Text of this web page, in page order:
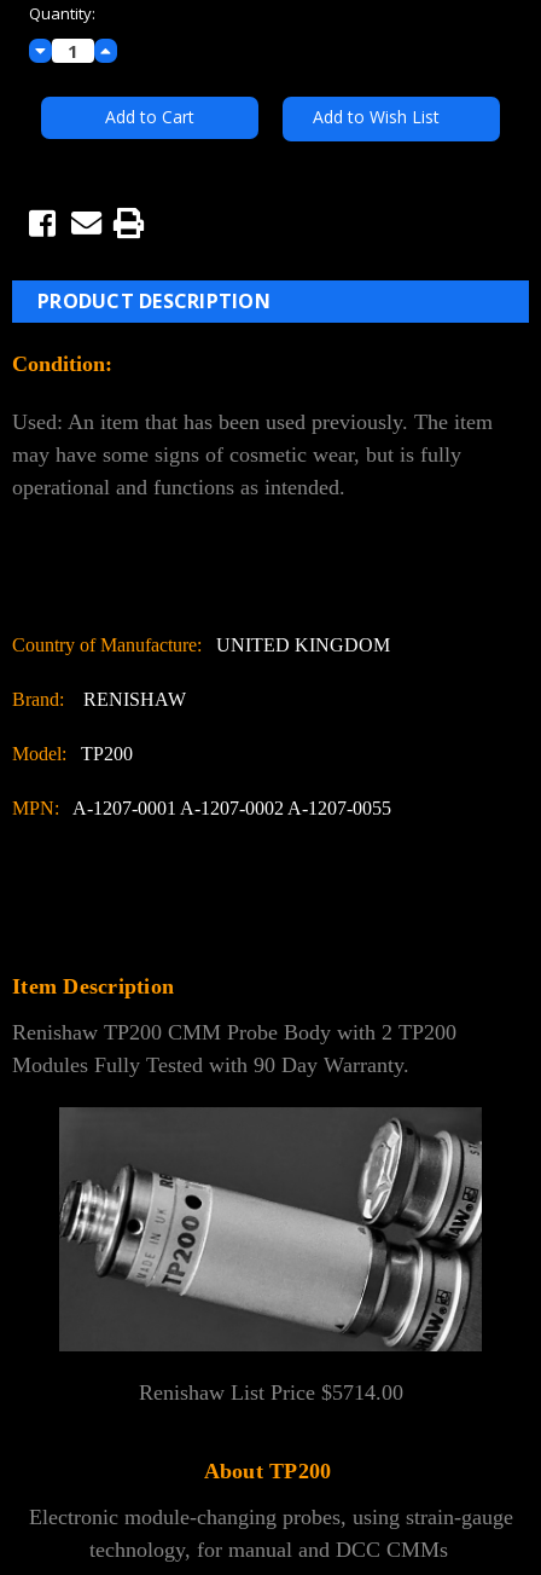
Quantity:
Decrease
Quantity:
Increase
Quantity:
Add to Wish List
PRODUCT DESCRIPTION
Condition:
Used: An item that has been used previously. The item
may have some signs of cosmetic wear, but is fully
operational and functions as intended.
Country of Manufacture: UNITED KINGDOM
Brand: RENISHAW
Model: TP200
MPN: A-1207-0001 A-1207-0002 A-1207-0055
Item Description
Renishaw TP200 CMM Probe Body with 2 TP200
Modules Fully Tested with 90 Day Warranty.
Renishaw List Price $5714.00
About TP200
Electronic module-changing probes, using strain-gauge
technology, for manual and DCC CMMs